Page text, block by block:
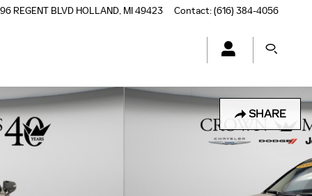
REGENT BLVD HOLLAND, MI49423 Contact:(616) 384-4056
SHARE